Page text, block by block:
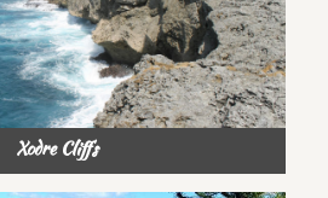
Xodre Cliffs